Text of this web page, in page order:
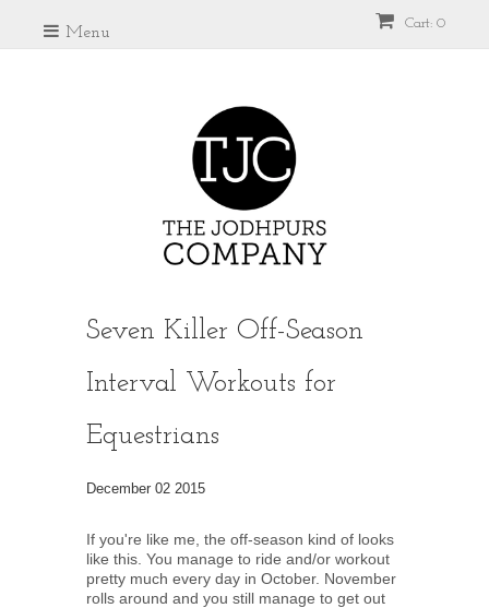
Cart: 0
Menu
Seven Killer Off-Season
Interval Workouts for
Equestrians
December 02 2015
If you're like me, the off-season kind of looks
like this. You manage to ride and/or workout
pretty much every day in October. November
rolls around and you still manage to get out